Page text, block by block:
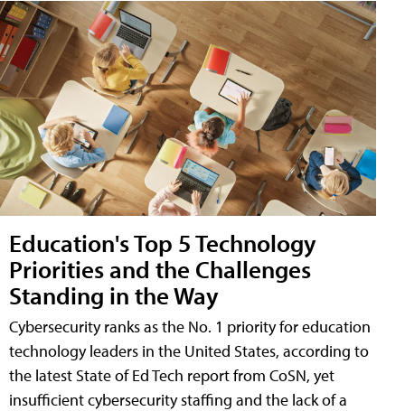
Education's Top 5 Technology
Priorities and the Challenges
Standing in the Way
Cybersecurity ranks as the No. 1 priority for education
technology leaders in the United States, according to
the latest State of Ed Tech report from CoSN, yet
insufficient cybersecurity staffing and the lack of a